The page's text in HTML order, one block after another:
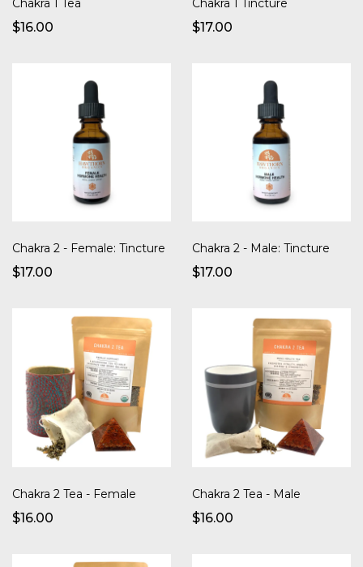
Chakra 1 Tea
$16.00
Chakra 1 Tincture
$17.00
Chakra 2 - Female: Tincture
$17.00
Chakra 2 - Male: Tincture
$17.00
Chakra 2 Tea - Female
$16.00
Chakra 2 Tea - Male
$16.00